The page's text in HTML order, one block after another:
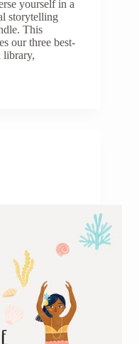
yourself in a
storytelling
This
our three best-
library,